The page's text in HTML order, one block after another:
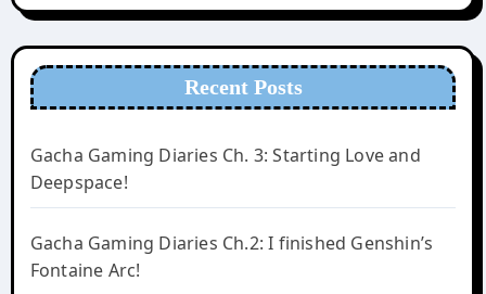
Recent Posts
Gacha Gaming Diaries Ch. 3: Starting Love and
Deepspace!
Gacha Gaming Diaries Ch.2: I finished Genshin’s
Fontaine Arc!